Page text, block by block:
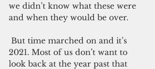
we didn’t know what these were
and when they would be over.
2021. Most of us don’t want to
look back at the year past that